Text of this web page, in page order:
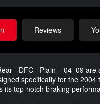
Reviews
- DFC - Plain - ‘04-‘09
specifically for the
its top-notch braking